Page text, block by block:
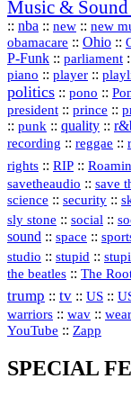
Music & Sound
:: nba :: new :: new
obamacare :: Ohio ::
P‑Funk :: parliament
piano :: player ::
politics :: pono ::
president :: prince ::
:: punk :: quality ::
recording :: reggae ::
rights :: RIP ::
savetheaudio :: save
science :: security ::
sly stone :: social ::
sound :: space ::
studio :: stupid ::
the beatles :: The
trump :: tv :: US ::
warriors :: wav ::
YouTube :: Zapp
SPECIAL